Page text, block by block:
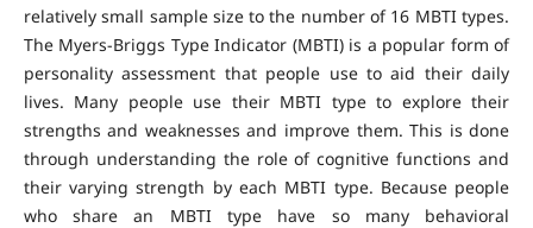
relatively small sample size to the number of 16 MBTI types.
The Myers-Briggs Type Indicator (MBTI) is a popular form of
personality assessment that people use to aid their daily
lives. Many people use their MBTI type to explore their
strengths and weaknesses and improve them. This is done
through understanding the role of cognitive functions and
their varying strength by each MBTI type. Because people
who share an MBTI type have so many behavioral